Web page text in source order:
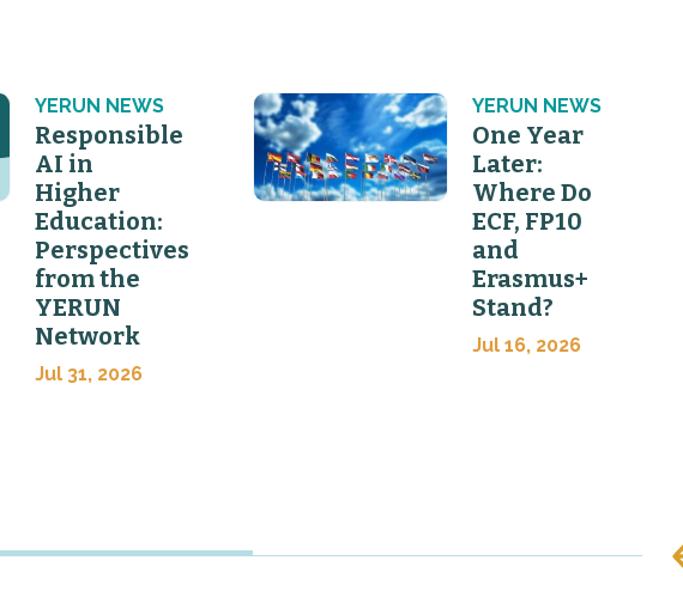
YERUN NEWS
Responsible
AI in
Higher
Education:
Perspectives
from the
YERUN
Network
Jul 31, 2026
YERUN NEWS
One Year
Later:
Where Do
ECF, FP10
and
Erasmus+
Stand?
Jul 16, 2026